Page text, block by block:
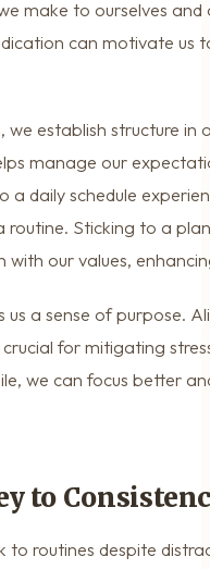
make to ourselves
can motivate us
establish structure in
manage our
a daily schedule
Sticking to a
with our values,
a sense of purpose.
for mitigating
we can focus better
to
to routines despite